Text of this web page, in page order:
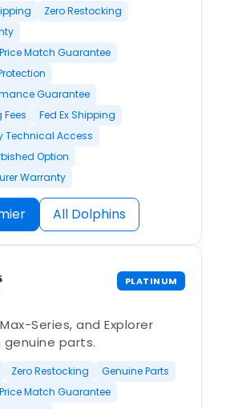
Zero Restocking
Match Guarantee
Guarantee
Fees
Fed Ex Shipping
Technical Access
Option
Warranty
All Dolphins
PLATINUM
Series, and Explorer
parts.
Zero Restocking
Genuine Parts
Match Guarantee